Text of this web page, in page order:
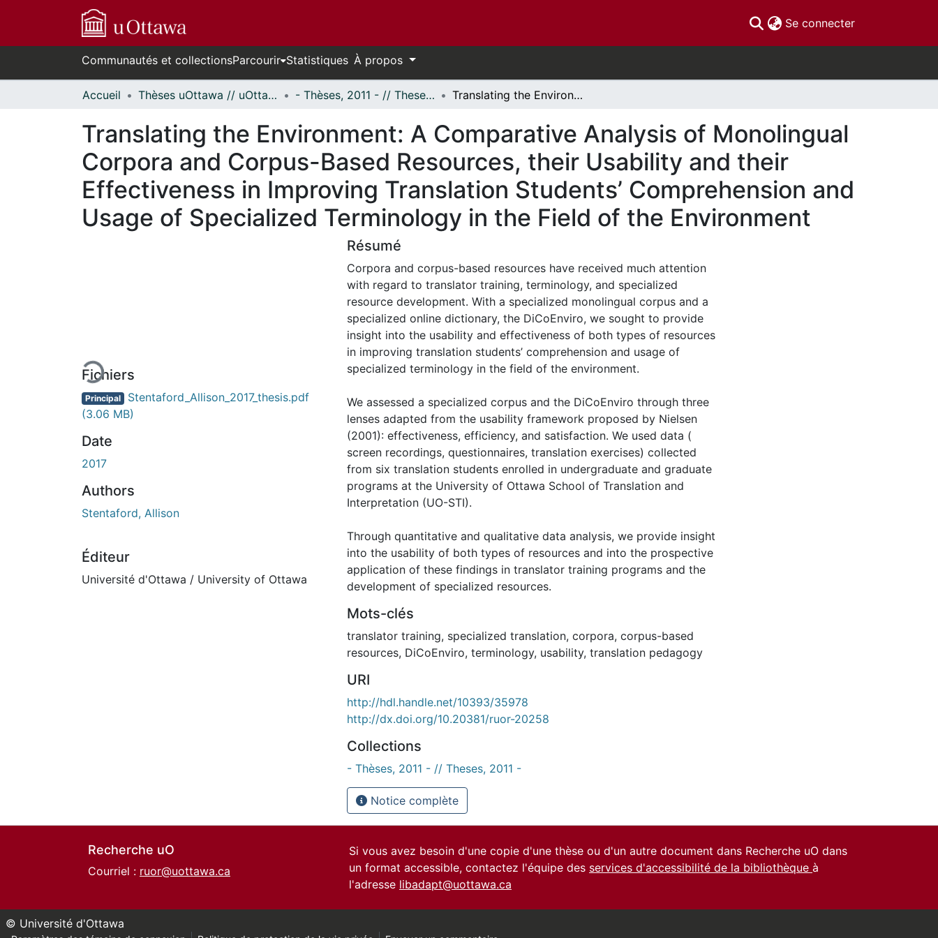
Se connecter(current)
Communautés et collectionsParcourir Statistiques À propos
Accueil Thèses uOttawa // uOttawa Theses - Thèses, 2011 - // Theses, 2011 - Translating the Environment: A Comparative Analysis of Monolingual Corpora and Corpus-Based Resources, their Usability and their Effectiveness in Improving Translation Students’ Comprehension and Usage of Specialized Terminology in the Field of the Environment
Translating the Environment: A Comparative Analysis of Monolingual
Corpora and Corpus-Based Resources, their Usability and their
Effectiveness in Improving Translation Students’ Comprehension and
Usage of Specialized Terminology in the Field of the Environment
Fichiers
Principal Stentaford_Allison_2017_thesis.pdf
(3.06 MB)
Date
2017
Authors
Stentaford, Allison
Éditeur
Université d'Ottawa / University of Ottawa
Résumé
Corpora and corpus-based resources have received much attention
with regard to translator training, terminology, and specialized
resource development. With a specialized monolingual corpus and a
specialized online dictionary, the DiCoEnviro, we sought to provide
insight into the usability and effectiveness of both types of resources
in improving translation students’ comprehension and usage of
specialized terminology in the field of the environment.
We assessed a specialized corpus and the DiCoEnviro through three
lenses adapted from the usability framework proposed by Nielsen
(2001): effectiveness, efficiency, and satisfaction. We used data (
screen recordings, questionnaires, translation exercises) collected
from six translation students enrolled in undergraduate and graduate
programs at the University of Ottawa School of Translation and
Interpretation (UO-STI).
Through quantitative and qualitative data analysis, we provide insight
into the usability of both types of resources and into the prospective
application of these findings in translator training programs and the
development of specialized resources.
Mots-clés
translator training, specialized translation, corpora, corpus-based
resources, DiCoEnviro, terminology, usability, translation pedagogy
URI
http://hdl.handle.net/10393/35978
http://dx.doi.org/10.20381/ruor-20258
Collections
- Thèses, 2011 - // Theses, 2011 -
Notice complète
Recherche uO
Courriel : ruor@uottawa.ca
Si vous avez besoin d'une copie d'une thèse ou d'un autre document dans Recherche uO dans
un format accessible, contactez l'équipe des services d'accessibilité de la bibliothèque à
l'adresse libadapt@uottawa.ca
© Université d'Ottawa